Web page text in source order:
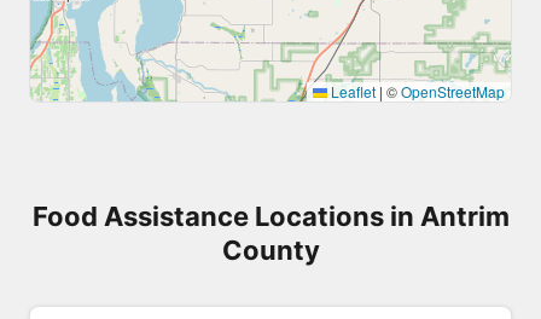
Leaflet | ©OpenStreetMap
Food Assistance Locations in Antrim
County